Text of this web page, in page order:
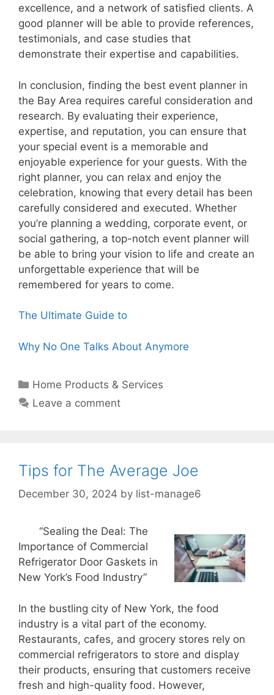
excellence, and a network of satisfied clients. A
good planner will be able to provide references,
testimonials, and case studies that
demonstrate their expertise and capabilities.
In conclusion, finding the best event planner in
the Bay Area requires careful consideration and
research. By evaluating their experience,
expertise, and reputation, you can ensure that
your special event is a memorable and
enjoyable experience for your guests. With the
right planner, you can relax and enjoy the
celebration, knowing that every detail has been
carefully considered and executed. Whether
you’re planning a wedding, corporate event, or
social gathering, a top-notch event planner will
be able to bring your vision to life and create an
unforgettable experience that will be
remembered for years to come.
The Ultimate Guide to
Why No One Talks About Anymore
Categories
Home Products & Services
Leave a comment
Tips for The Average Joe
December 30, 2024 by list-manage6
“Sealing the Deal: The
Importance of Commercial
Refrigerator Door Gaskets in
New York’s Food Industry”
In the bustling city of New York, the food
industry is a vital part of the economy.
Restaurants, cafes, and grocery stores rely on
commercial refrigerators to store and display
their products, ensuring that customers receive
fresh and high-quality food. However,